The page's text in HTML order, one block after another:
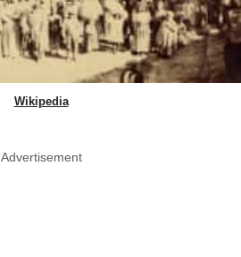
Wikipedia
Advertisement